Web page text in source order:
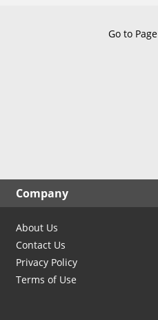
Go to Page
Company
About Us
Contact Us
Privacy Policy
Terms of Use